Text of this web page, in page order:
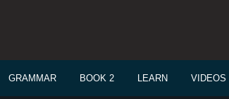
GRAMMAR BOOK 2 LEARN VIDEOS